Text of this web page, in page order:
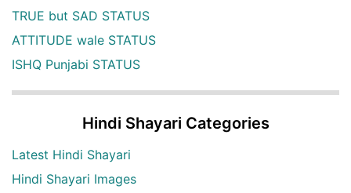
TRUE but SAD STATUS
ATTITUDE wale STATUS
ISHQ Punjabi STATUS
Hindi Shayari Categories
Latest Hindi Shayari
Hindi Shayari Images